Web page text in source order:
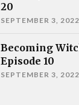
20
SEPTEMBER 3, 2022
Becoming
Episode 10
SEPTEMBER 3, 2022